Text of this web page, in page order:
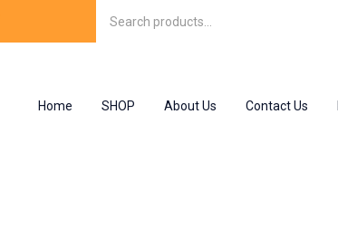
Home SHOP About Us Contact Us